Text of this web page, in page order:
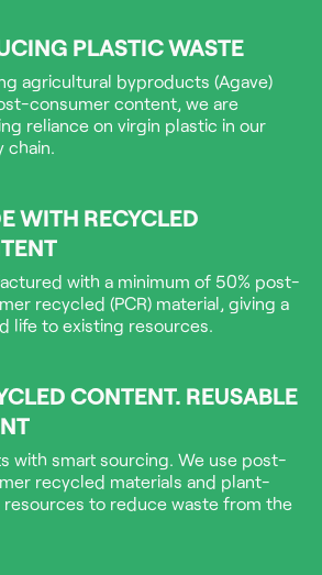
PLASTIC WASTE
agricultural byproducts (Agave)
consumer content, we are
reliance on virgin plastic in our
chain.
WITH RECYCLED
with a minimum of 50% post-
recycled (PCR) material, giving a
life to existing resources.
CONTENT. REUSABLE
with smart sourcing. We use post-
recycled materials and plant-
resources to reduce waste from the